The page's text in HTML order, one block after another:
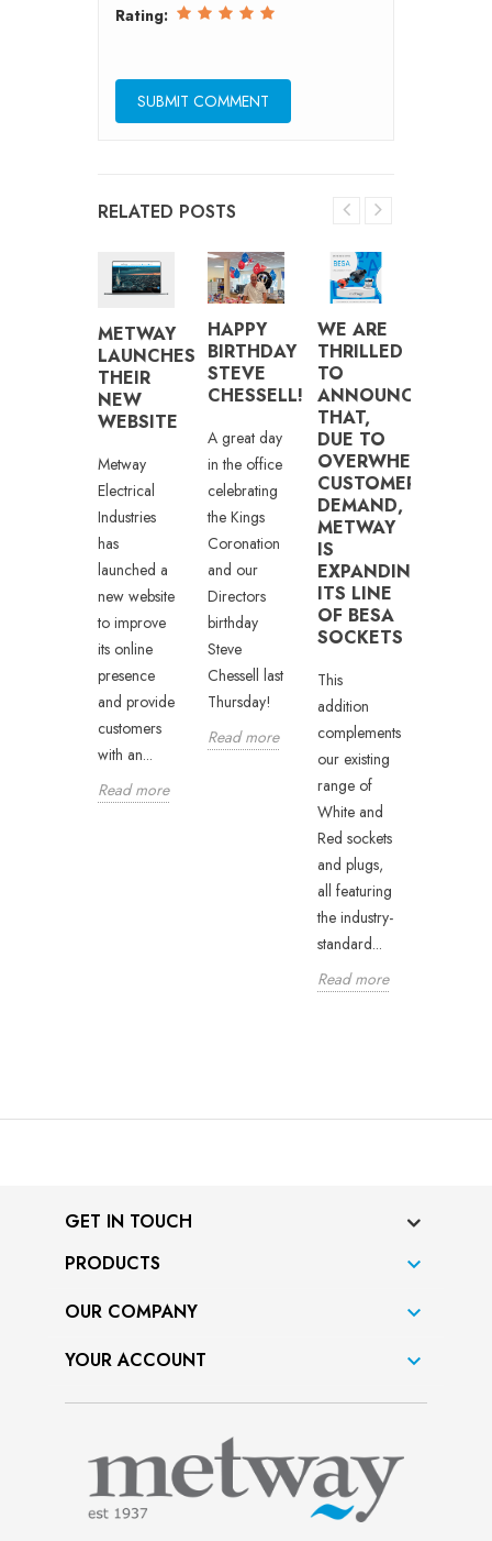
Rating:
RELATED POSTS
METWAY
LAUNCHES
THEIR
NEW
WEBSITE
Metway
Electrical
Industries
has
launched a
new website
to improve
its online
presence
and provide
customers
with an...
Read more
HAPPY
BIRTHDAY
STEVE
CHESSELL!
A great day
in the office
celebrating
the Kings
Coronation
and our
Directors
birthday
Steve
Chessell last
Thursday!
Read more
WE ARE
THRILLED
TO
ANNOUNCE
THAT,
DUE TO
OVERWHELMING
CUSTOMER
DEMAND,
METWAY
IS
EXPANDING
ITS LINE
OF BESA
SOCKETS
This
addition
complements
our existing
range of
White and
Red sockets
and plugs,
all featuring
the industry-
standard...
Read more
GET IN TOUCH
PRODUCTS

OUR COMPANY 
YOUR ACCOUNT 